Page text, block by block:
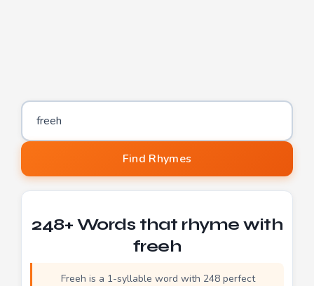
Word to find rhymes for
Find Rhymes
248+ Words that rhyme with
freeh
Freeh is a 1-syllable word with 248 perfect